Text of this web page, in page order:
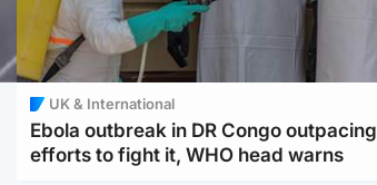
UK & International
Ebola outbreak in DR Congo outpacing
efforts to fight it, WHO head warns